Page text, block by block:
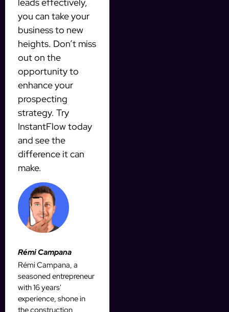
leads effectively,
you can take your
business to new
heights. Don’t miss
out on the
opportunity to
enhance your
prospecting
strategy. Try
InstantFlow today
and see the
difference it can
make.
Rémi Campana
Rémi Campana, a
seasoned entrepreneur
with 16 years'
experience, shone in
the construction